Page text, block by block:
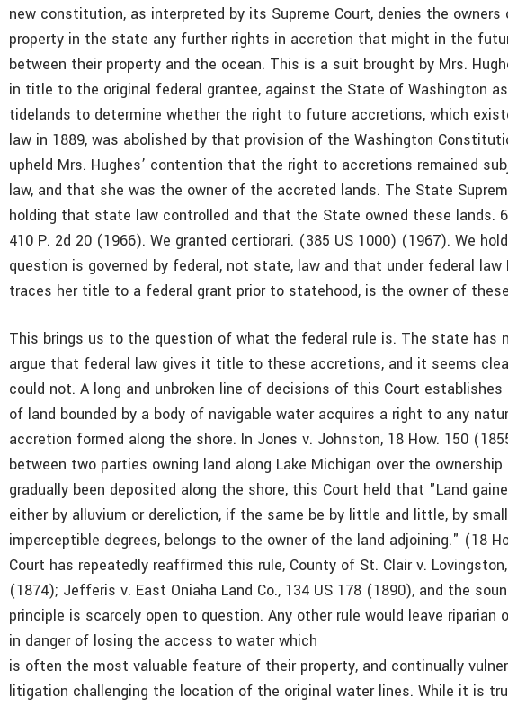
new constitution, as interpreted by its Supreme Court, denies the
property in the state any further rights in accretion that might in the
between their property and the ocean. This is a suit brought by Mrs.
in title to the original federal grantee, against the State of Washington
tidelands to determine whether the right to future accretions, which
law in 1889, was abolished by that provision of the Washington
upheld Mrs. Hughes’ contention that the right to accretions remained
law, and that she was the owner of the accreted lands. The State
holding that state law controlled and that the State owned these lands.
410 P. 2d 20 (1966). We granted certiorari. (385 US 1000) (1967). We
question is governed by federal, not state, law and that under federal law
traces her title to a federal grant prior to statehood, is the owner of
This brings us to the question of what the federal rule is. The state has
argue that federal law gives it title to these accretions, and it seems
could not. A long and unbroken line of decisions of this Court
of land bounded by a body of navigable water acquires a right to any
accretion formed along the shore. In Jones v. Johnston, 18 How. 150
between two parties owning land along Lake Michigan over the
gradually been deposited along the shore, this Court held that "Land
either by alluvium or dereliction, if the same be by little and little, by
imperceptible degrees, belongs to the owner of the land adjoining." (18
Court has repeatedly reaffirmed this rule, County of St. Clair v.
(1874); Jefferis v. East Oniaha Land Co., 134 US 178 (1890), and the
principle is scarcely open to question. Any other rule would leave riparian
in danger of losing the access to water which
is often the most valuable feature of their property, and continually
litigation challenging the location of the original water lines. While it is